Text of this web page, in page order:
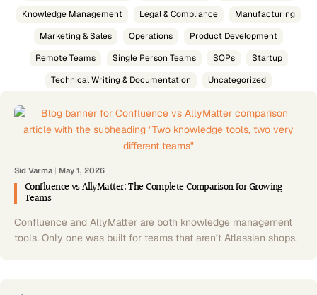
Knowledge Management
Legal & Compliance
Manufacturing
Marketing & Sales
Operations
Product Development
Remote Teams
Single Person Teams SOPs
Startup
Technical Writing & Documentation
Uncategorized
Confluence vs AllyMatter: The Complete Comparison for Growing
Teams
Sid Varma | May 1, 2026
Confluence and AllyMatter are both knowledge management
tools. Only one was built for teams that aren’t Atlassian shops.